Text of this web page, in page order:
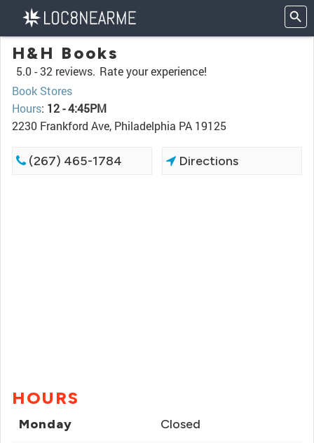
H&H Books
5.0 -32 reviews. Rate your experience!
Book Stores
Hours: 12 - 4:45PM
2230 Frankford Ave, Philadelphia PA 19125
(267) 465-1784 Directions
HOURS
Monday Closed